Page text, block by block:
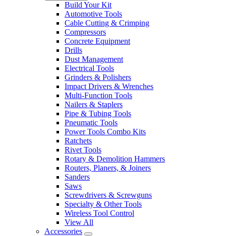
Build Your Kit
Automotive Tools
Cable Cutting & Crimping
Compressors
Concrete Equipment
Drills
Dust Management
Electrical Tools
Grinders & Polishers
Impact Drivers & Wrenches
Multi-Function Tools
Nailers & Staplers
Pipe & Tubing Tools
Pneumatic Tools
Power Tools Combo Kits
Ratchets
Rivet Tools
Rotary & Demolition Hammers
Routers, Planers, & Joiners
Sanders
Saws
Screwdrivers & Screwguns
Specialty & Other Tools
Wireless Tool Control
View All
Accessories